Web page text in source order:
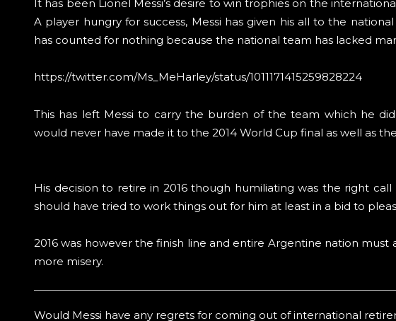
It has been Lionel Messi’s desire to win trophies on the
A player hungry for success, Messi has given his all to the
has counted for nothing because the national team has lacked
https://twitter.com/Ms_MeHarley/status/1011171415259828224
This has left Messi to carry the burden of the team which he
would never have made it to the 2014 World Cup final as well as
His decision to retire in 2016 though humiliating was the right
should have tried to work things out for him at least in a bid to
2016 was however the finish line and entire Argentine nation
more misery.
Would Messi have any regrets for coming out of international